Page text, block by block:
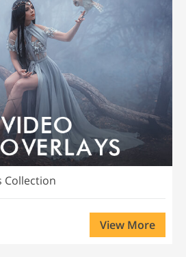
Collection
View More